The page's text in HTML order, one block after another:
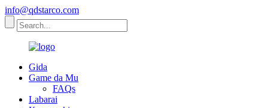
info@qdstarco.com
Gida
Game da Mu
FAQs
Labarai